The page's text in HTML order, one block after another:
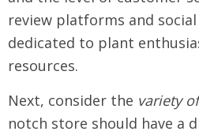
review platforms and
dedicated to plant
resources.
Next, consider the variety
notch store should have a